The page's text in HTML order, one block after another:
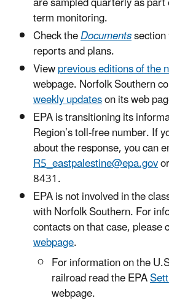
term monitoring.
Check theDocuments
reports and plans.
Viewprevious editions of the
webpage. Norfolk Southern
weekly updateson its web
EPA is transitioning its
Region’s toll-free number. If
about the response, you can
R5_eastpalestine@epa.gov
8431.
EPA is not involved in the
with Norfolk Southern. For
contacts on that case, please
webpage.
For information on the
railroad read the EPA
webpage.